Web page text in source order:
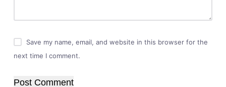
Save my name, email, and website in this browser for the
next time I comment.
Post Comment